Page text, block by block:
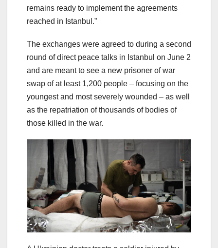
remains ready to implement the agreements
reached in Istanbul.”
The exchanges were agreed to during a second
round of direct peace talks in Istanbul on June 2
and are meant to see a new prisoner of war
swap of at least 1,200 people – focusing on the
youngest and most severely wounded – as well
as the repatriation of thousands of bodies of
those killed in the war.